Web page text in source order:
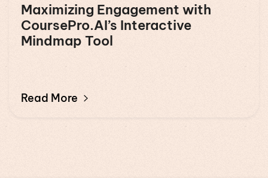
Maximizing Engagement with
CoursePro.AI’s Interactive
Mindmap Tool
Read More